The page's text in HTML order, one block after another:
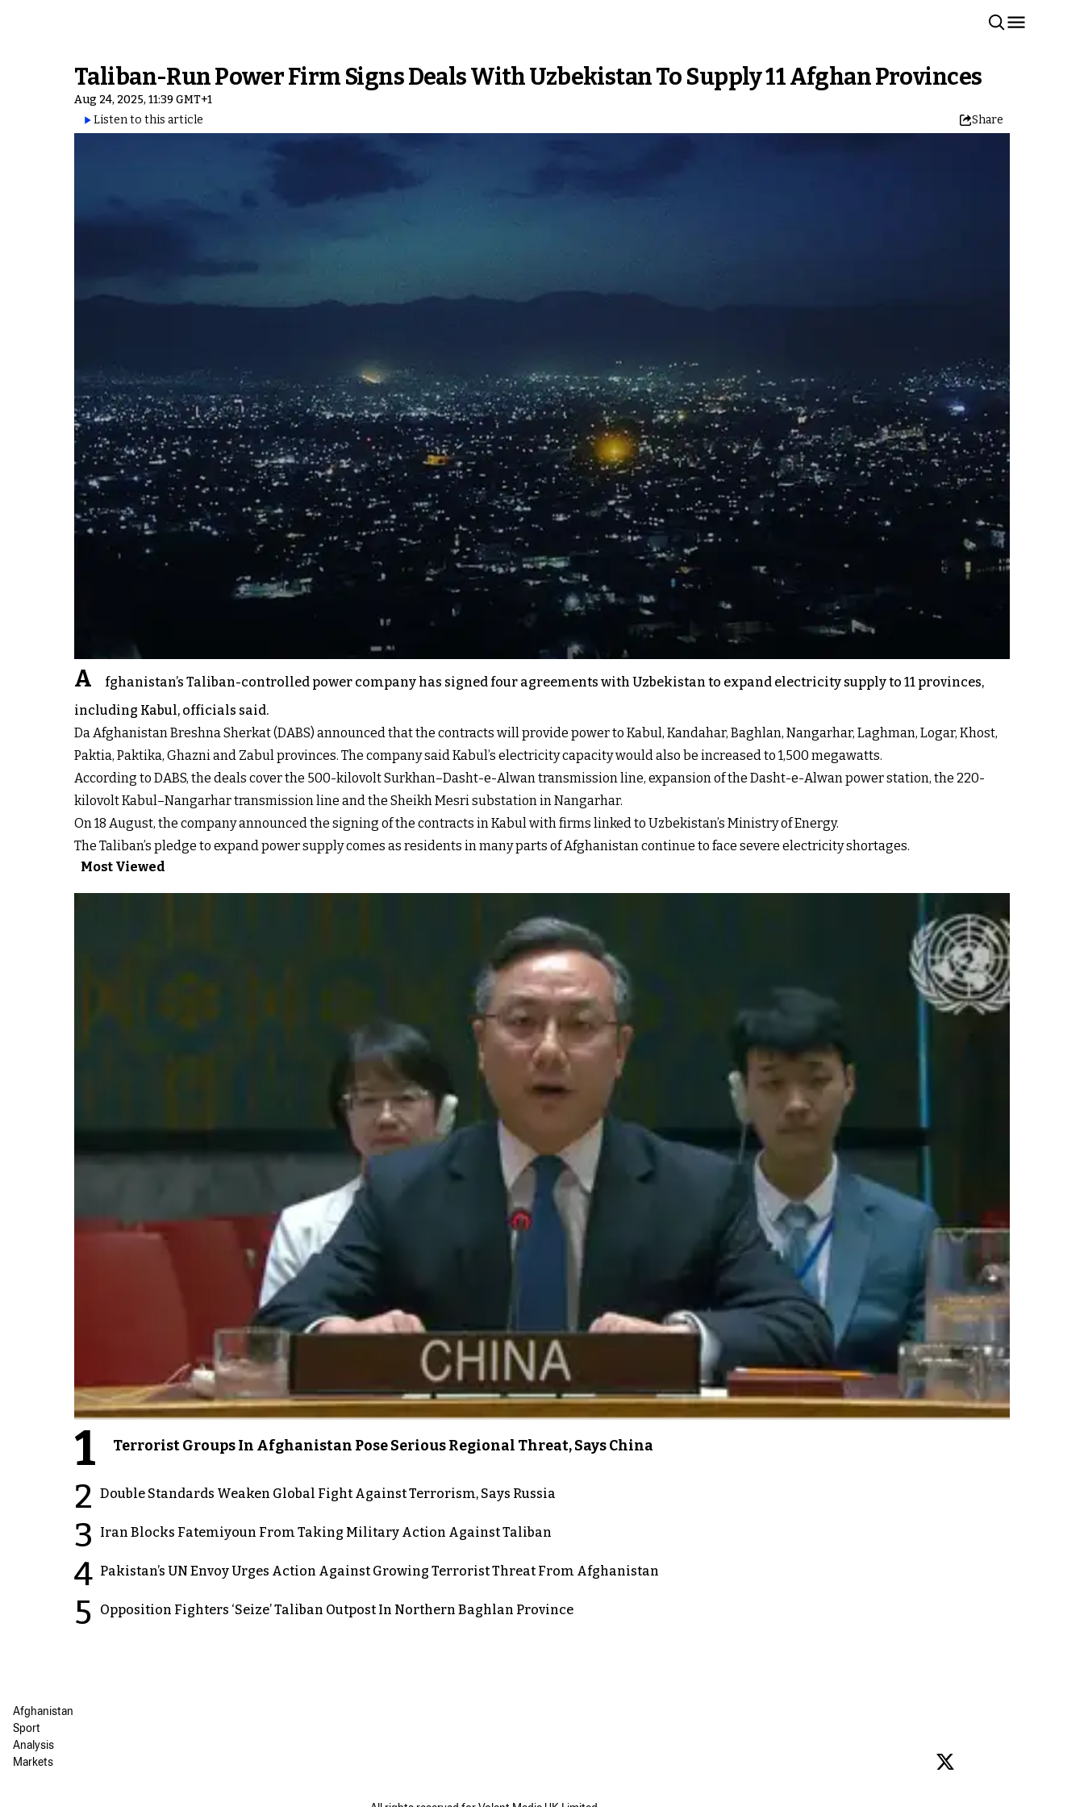
Taliban-Run Power Firm Signs Deals With Uzbekistan To Supply 11 Afghan Provinces
Aug 24, 2025, 11:39 GMT+1
Listen to this article
Share
A
fghanistan’s Taliban-controlled power company has signed four agreements with Uzbekistan to expand electricity supply to 11 provinces,
including Kabul, officials said.
Da Afghanistan Breshna Sherkat (DABS) announced that the contracts will provide power to Kabul, Kandahar, Baghlan, Nangarhar, Laghman, Logar, Khost,
Paktia, Paktika, Ghazni and Zabul provinces. The company said Kabul’s electricity capacity would also be increased to 1,500 megawatts.
According to DABS, the deals cover the 500-kilovolt Surkhan–Dasht-e-Alwan transmission line, expansion of the Dasht-e-Alwan power station, the 220-
kilovolt Kabul–Nangarhar transmission line and the Sheikh Mesri substation in Nangarhar.
On 18 August, the company announced the signing of the contracts in Kabul with firms linked to Uzbekistan’s Ministry of Energy.
The Taliban’s pledge to expand power supply comes as residents in many parts of Afghanistan continue to face severe electricity shortages.
Most Viewed
1 Terrorist Groups In Afghanistan Pose Serious Regional Threat, Says China
2 Double Standards Weaken Global Fight Against Terrorism, Says Russia
3 Iran Blocks Fatemiyoun From Taking Military Action Against Taliban
4 Pakistan’s UN Envoy Urges Action Against Growing Terrorist Threat From Afghanistan
5 Opposition Fighters ‘Seize’ Taliban Outpost In Northern Baghlan Province
Afghanistan
Sport
Analysis
Markets